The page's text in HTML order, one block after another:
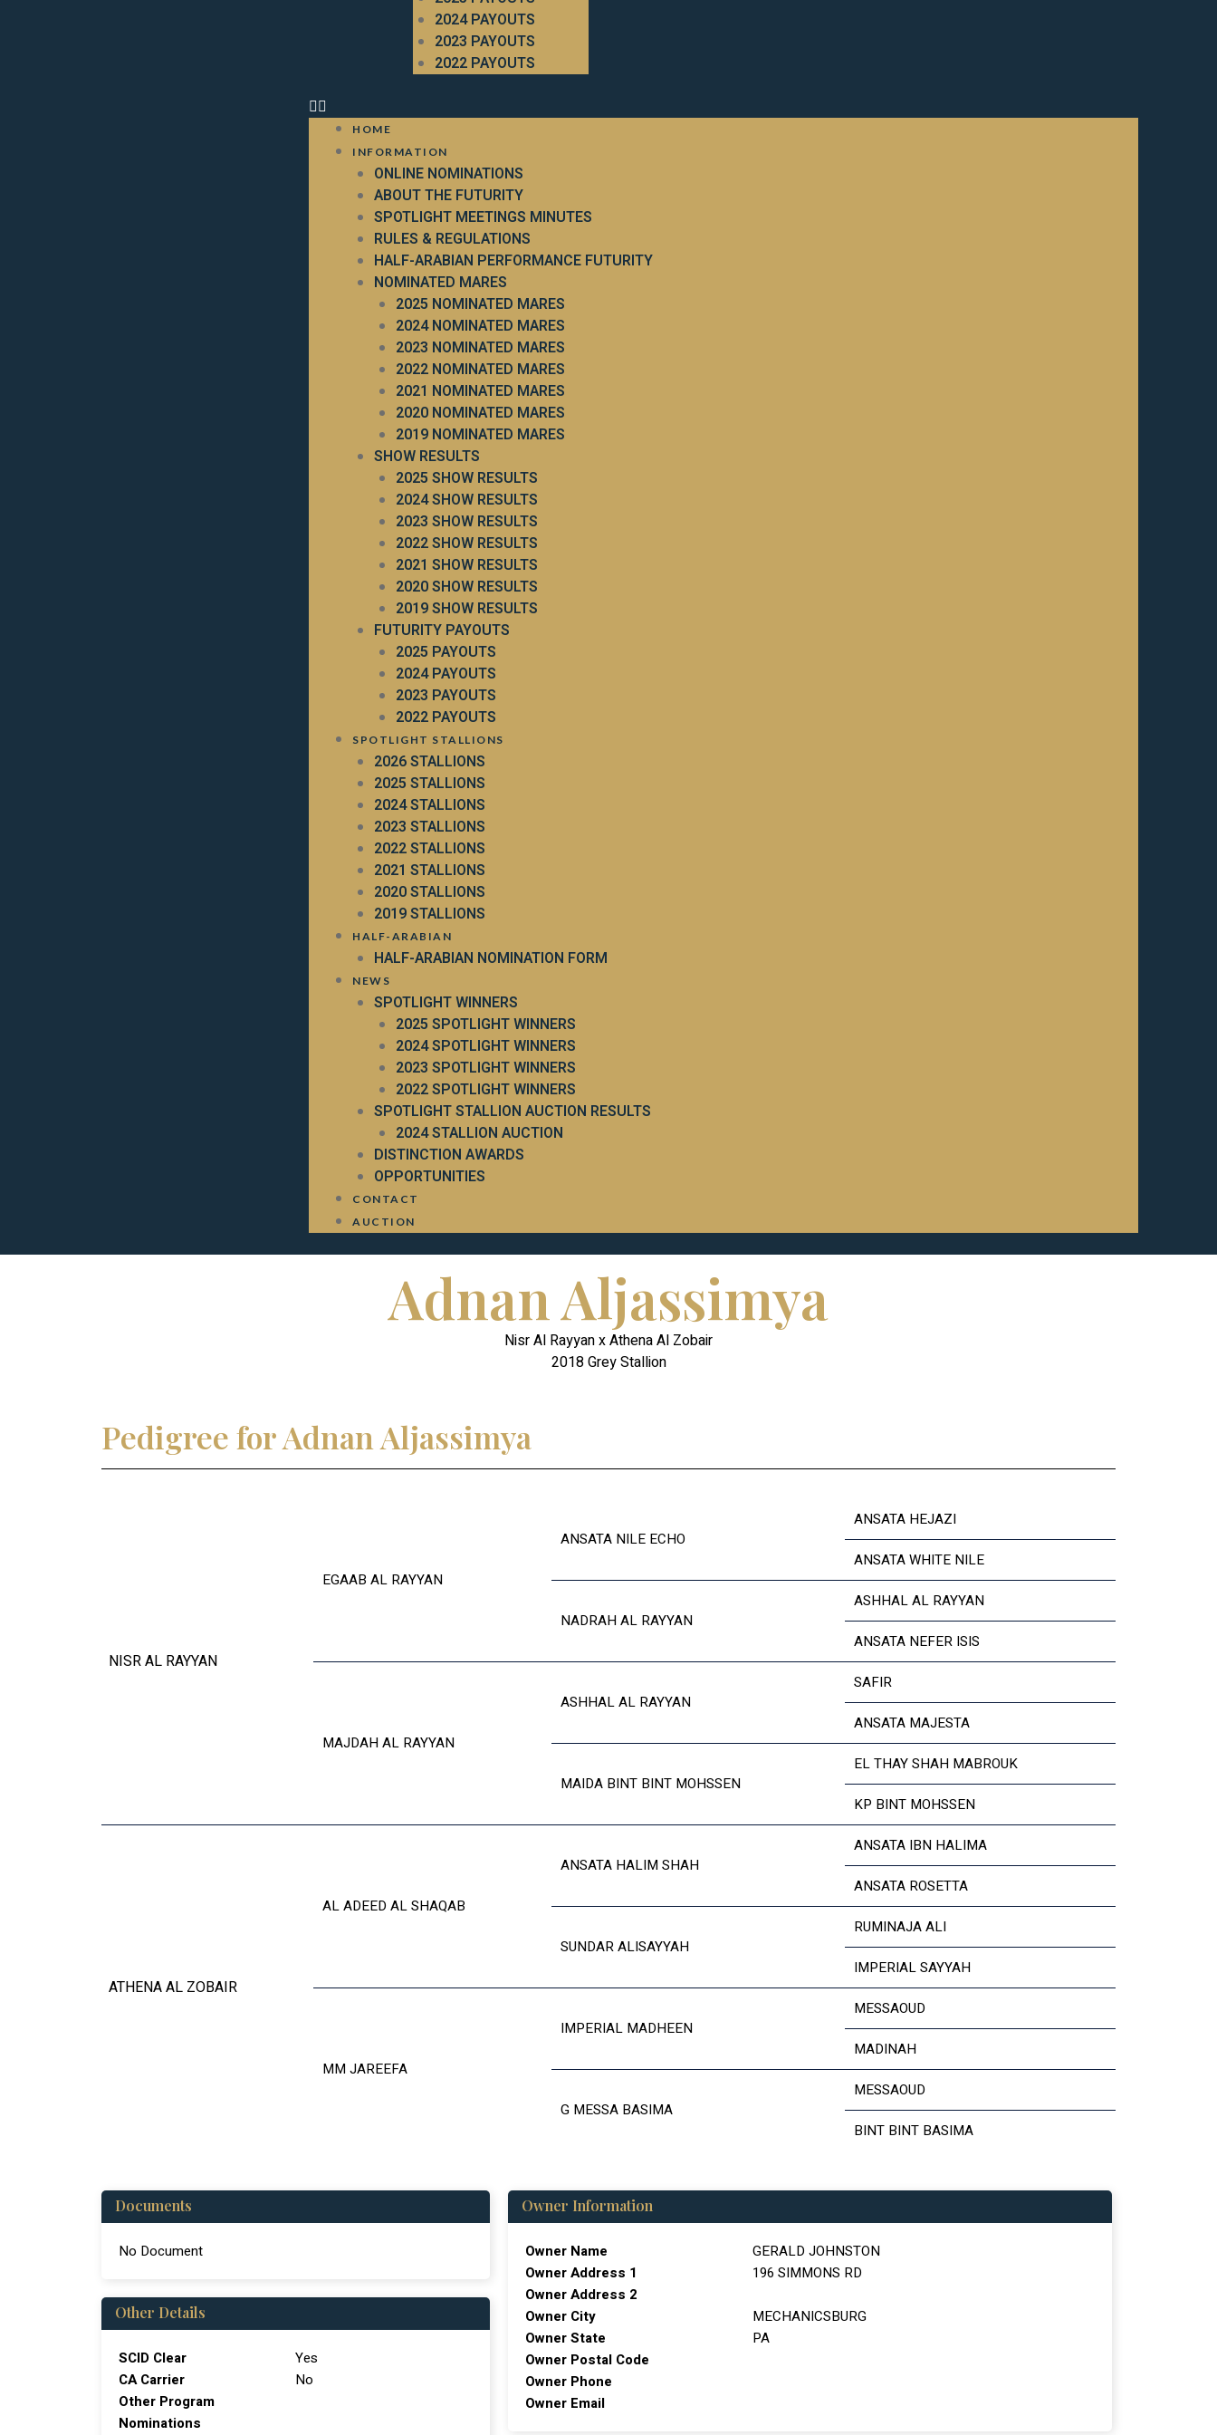
2024 PAYOUTS
2023 PAYOUTS
2022 PAYOUTS
HOME
INFORMATION
ONLINE NOMINATIONS
ABOUT THE FUTURITY
SPOTLIGHT MEETINGS MINUTES
RULES & REGULATIONS
HALF-ARABIAN PERFORMANCE FUTURITY
NOMINATED MARES
2025 NOMINATED MARES
2024 NOMINATED MARES
2023 NOMINATED MARES
2022 NOMINATED MARES
2021 NOMINATED MARES
2020 NOMINATED MARES
2019 NOMINATED MARES
SHOW RESULTS
2025 SHOW RESULTS
2024 SHOW RESULTS
2023 SHOW RESULTS
2022 SHOW RESULTS
2021 SHOW RESULTS
2020 SHOW RESULTS
2019 SHOW RESULTS
FUTURITY PAYOUTS
2025 PAYOUTS
2024 PAYOUTS
2023 PAYOUTS
2022 PAYOUTS
SPOTLIGHT STALLIONS
2026 STALLIONS
2025 STALLIONS
2024 STALLIONS
2023 STALLIONS
2022 STALLIONS
2021 STALLIONS
2020 STALLIONS
2019 STALLIONS
HALF-ARABIAN
HALF-ARABIAN NOMINATION FORM
NEWS
SPOTLIGHT WINNERS
2025 SPOTLIGHT WINNERS
2024 SPOTLIGHT WINNERS
2023 SPOTLIGHT WINNERS
2022 SPOTLIGHT WINNERS
SPOTLIGHT STALLION AUCTION RESULTS
2024 STALLION AUCTION
DISTINCTION AWARDS
OPPORTUNITIES
CONTACT
AUCTION
Adnan Aljassimya
Nisr Al Rayyan x Athena Al Zobair
2018 Grey Stallion
Pedigree for Adnan Aljassimya
NISR AL RAYYAN
EGAAB AL RAYYAN
ANSATA NILE ECHO
ANSATA HEJAZI
ANSATA WHITE NILE
NADRAH AL RAYYAN
ASHHAL AL RAYYAN
ANSATA NEFER ISIS
MAJDAH AL RAYYAN
ASHHAL AL RAYYAN
SAFIR
ANSATA MAJESTA
MAIDA BINT BINT MOHSSEN
EL THAY SHAH MABROUK
KP BINT MOHSSEN
ATHENA AL ZOBAIR
AL ADEED AL SHAQAB
ANSATA HALIM SHAH
ANSATA IBN HALIMA
ANSATA ROSETTA
SUNDAR ALISAYYAH
RUMINAJA ALI
IMPERIAL SAYYAH
MM JAREEFA
IMPERIAL MADHEEN
MESSAOUD
MADINAH
G MESSA BASIMA
MESSAOUD
BINT BINT BASIMA
Documents
No Document
Other Details
SCID Clear
Yes
CA Carrier
No
Other Program
Nominations
Owner Information
Owner Name
GERALD JOHNSTON
Owner Address 1
196 SIMMONS RD
Owner Address 2
Owner City
MECHANICSBURG
Owner State
PA
Owner Postal Code
Owner Phone
Owner Email